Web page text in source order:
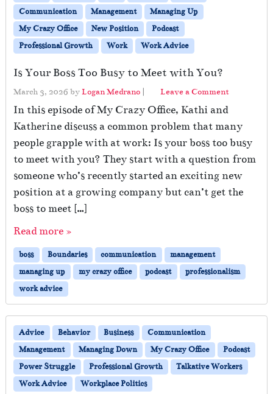
Communication
Management
Managing Up
My Crazy Office
New Position
Podcast
Professional Growth
Work Work Advice
Is Your Boss Too Busy to Meet with You?
March 3, 2026 byLogan Medrano | Leave a Comment
In this episode of My Crazy Office, Kathi and
Katherine discuss a common problem that many
people grapple with at work: Is your boss too busy
to meet with you? They start with a question from
someone who’s recently started an exciting new
position at a growing company but can’t get the
boss to meet […]
Read more »
boss Boundaries communication
management
managing up
my crazy office podcast
professionalism
work advice
Advice Behavior Business
Communication
Management
Managing Down My Crazy Office
Podcast
Power Struggle
Professional Growth
Talkative Workers
Work Advice
Workplace Politics